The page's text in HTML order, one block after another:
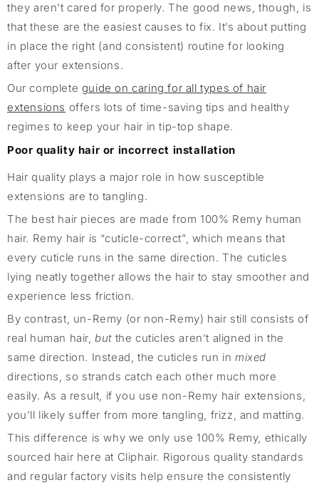
they aren’t cared for properly. The good news, though, is
that these are the easiest causes to fix. It’s about putting
in place the right (and consistent) routine for looking
after your extensions.
Our complete guide on caring for all types of hair
extensions offers lots of time-saving tips and healthy
regimes to keep your hair in tip-top shape.
Poor quality hair or incorrect installation
Hair quality plays a major role in how susceptible
extensions are to tangling.
The best hair pieces are made from 100% Remy human
hair. Remy hair is “cuticle-correct”, which means that
every cuticle runs in the same direction. The cuticles
lying neatly together allows the hair to stay smoother and
experience less friction.
By contrast, un-Remy (or non-Remy) hair still consists of
real human hair,but the cuticles aren’t aligned in the
same direction. Instead, the cuticles run inmixed
directions, so strands catch each other much more
easily. As a result, if you use non-Remy hair extensions,
you’ll likely suffer from more tangling, frizz, and matting.
This difference is why we only use 100% Remy, ethically
sourced hair here at Cliphair. Rigorous quality standards
and regular factory visits help ensure the consistently